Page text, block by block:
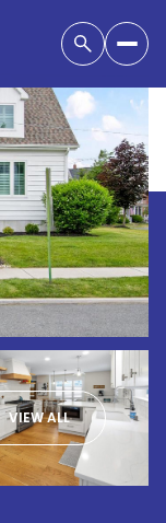
VIEW ALL
Sunday
09